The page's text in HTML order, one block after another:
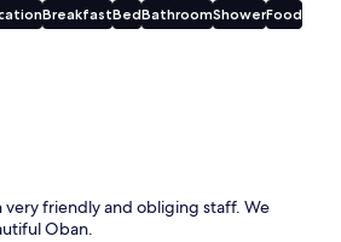
BreakfastBedBathroomShowerFood
friendly and obliging staff. We
Oban.